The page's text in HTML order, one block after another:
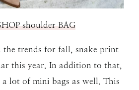
shoulder BAG
the trends for fall, snake print
this year. In addition to that,
lot of mini bags as well. This